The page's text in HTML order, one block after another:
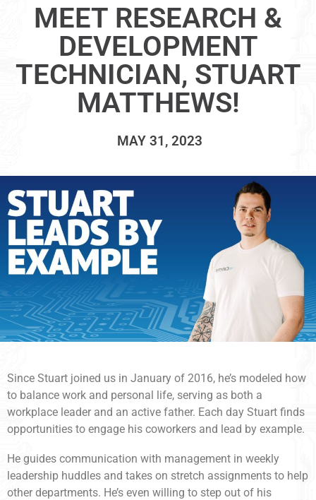
MEET RESEARCH &
DEVELOPMENT
TECHNICIAN, STUART
MATTHEWS!
MAY 31, 2023
Since Stuart joined us in January of 2016, he’s modeled how
to balance work and personal life, serving as both a
workplace leader and an active father. Each day Stuart finds
opportunities to engage his coworkers and lead by example.
He guides communication with management in weekly
leadership huddles and takes on stretch assignments to help
other departments. He’s even willing to step out of his